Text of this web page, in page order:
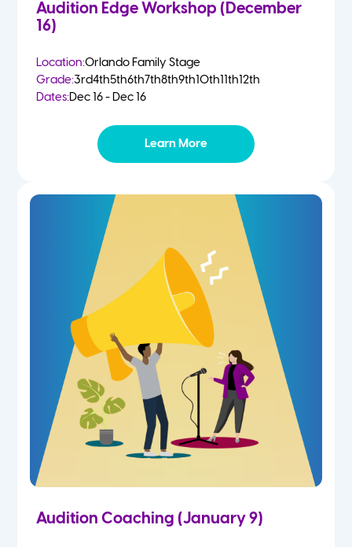
Audition Edge Workshop (December
16)
Location:Orlando Family Stage
Grade:3rd4th5th6th7th8th9th10th11th12th
Dates:Dec 16 - Dec 16
Learn More
Audition Coaching (January 9)